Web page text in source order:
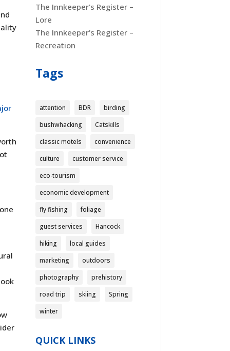
The Innkeeper's Register –
Lore
The Innkeeper's Register –
Recreation
Tags
attention BDR
birding
bushwhacking
Catskills
classic motels
convenience
culture
customer service
eco-tourism
economic development
fly fishing
foliage
guest services
Hancock
hiking
local guides
marketing
outdoors
photography
prehistory
road trip
skiing
Spring
winter
QUICK LINKS